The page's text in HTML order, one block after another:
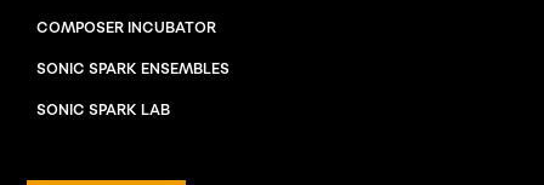
COMPOSER INCUBATOR
SONIC SPARK ENSEMBLES
SONIC SPARK LAB